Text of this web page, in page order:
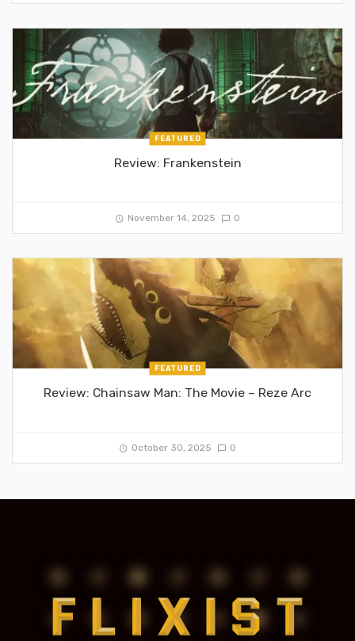
FEATURED
Review: Frankenstein
November 14, 2025 0
FEATURED
Review: Chainsaw Man: The Movie – Reze Arc
October 30, 2025 0